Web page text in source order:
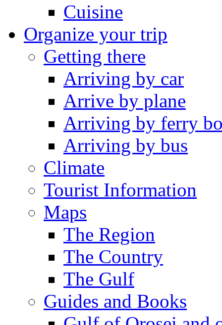
Cuisine
Organize your trip
Getting there
Arriving by car
Arrive by plane
Arriving by ferry
Arriving by bus
Climate
Tourist Information
Maps
The Region
The Country
The Gulf
Guides and Books